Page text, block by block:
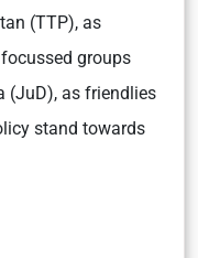
(TTP), as
groups
(JuD), as friendlies
stand towards